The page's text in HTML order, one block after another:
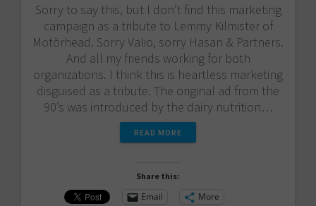
Sorry to say this, but I don’t find this marketing
campaign as a tribute to Lemmy Kilmister of
Motörhead. Sorry Valio​, sorry Hasan & Partners​.
And all my friends working for both
organizations. I think this is heartless marketing
disguised as a tribute. The original ad from the
90’s was introduced by the dairy nutrition…
READ MORE
Share this:
Email More